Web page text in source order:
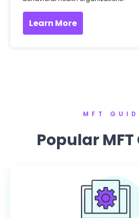
Learn More
MFT
Popular